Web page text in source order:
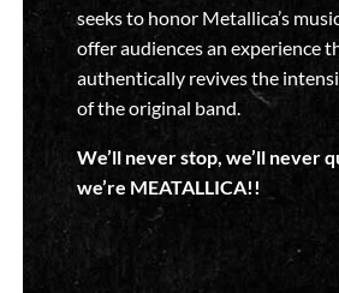
seeks to honor Metallica’s
offer audiences an experience
authentically revives the
of the original band.
We’ll never stop, we’ll never
we’re MEATALLICA!!